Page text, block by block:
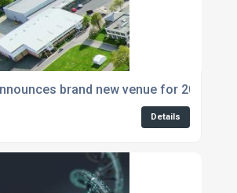
brand new venue for 2019
Details